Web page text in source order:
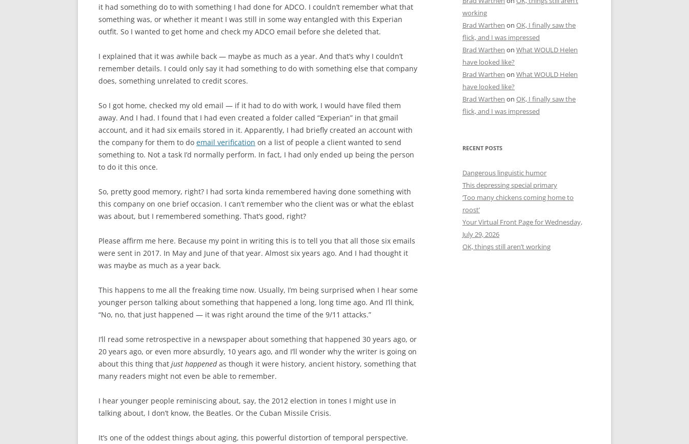
it had something do to with something I had done for ADCO. I couldn’t remember what that
something was, or whether it meant I was still in some way entangled with this Experian
outfit. So I wanted to get home and check my ADCO email before she deleted that.
I explained that it was awhile back — maybe as much as a year. And that’s why I couldn’t
remember details. I could only say it had something to do with something else that company
does, something unrelated to credit scores.
So I got home, checked my old email — if it had to do with work, I would have filed them
away. And I had. I found that I had even created a folder called “Experian” in that gmail
account, and it had six emails stored in it. Apparently, I had briefly created an account with
the company for them to do email verification on a list of people a client wanted to send
something to. Not a task I’d normally perform. In fact, I had only ended up being the person
to do it this once.
So, pretty good memory, right? I had sorta kinda remembered having done something with
this company on one brief occasion. I can’t remember who the client was or what the eblast
was about, but I remembered something. That’s good, right?
Please affirm me here. Because my point in writing this is to tell you that all those six emails
were sent in 2017. In May and June of that year. Almost six years ago. And I had thought it
was maybe as much as a year back.
This happens to me all the freaking time now. Usually, I’m being surprised when I hear some
younger person talking about something that happened a long, long time ago. And I’ll think,
“No, no, that just happened — it was right around the time of the 9/11 attacks.”
I’ll read some retrospective in a newspaper about something that happened 30 years ago, or
20 years ago, or even more absurdly, 10 years ago, and I’ll wonder why the writer is going on
about this thing that just happenedas though it were history, ancient history, something that
many readers might not even be able to remember.
I hear younger people reminiscing about, say, the 2012 election in tones I might use in
talking about, I don’t know, the Beatles. Or the Cuban Missile Crisis.
It’s one of the oddest things about aging, this powerful distortion of temporal perspective.
working
Brad Warthen on OK, I finally saw the
flick, and I was impressed
Brad Warthen on What WOULD Helen
have looked like?
Brad Warthen on What WOULD Helen
have looked like?
Brad Warthen on OK, I finally saw the
flick, and I was impressed
RECENT POSTS
Dangerous linguistic humor
This depressing special primary
‘Too many chickens coming home to
roost’
Your Virtual Front Page for Wednesday,
July 29, 2026
OK, things still aren’t working